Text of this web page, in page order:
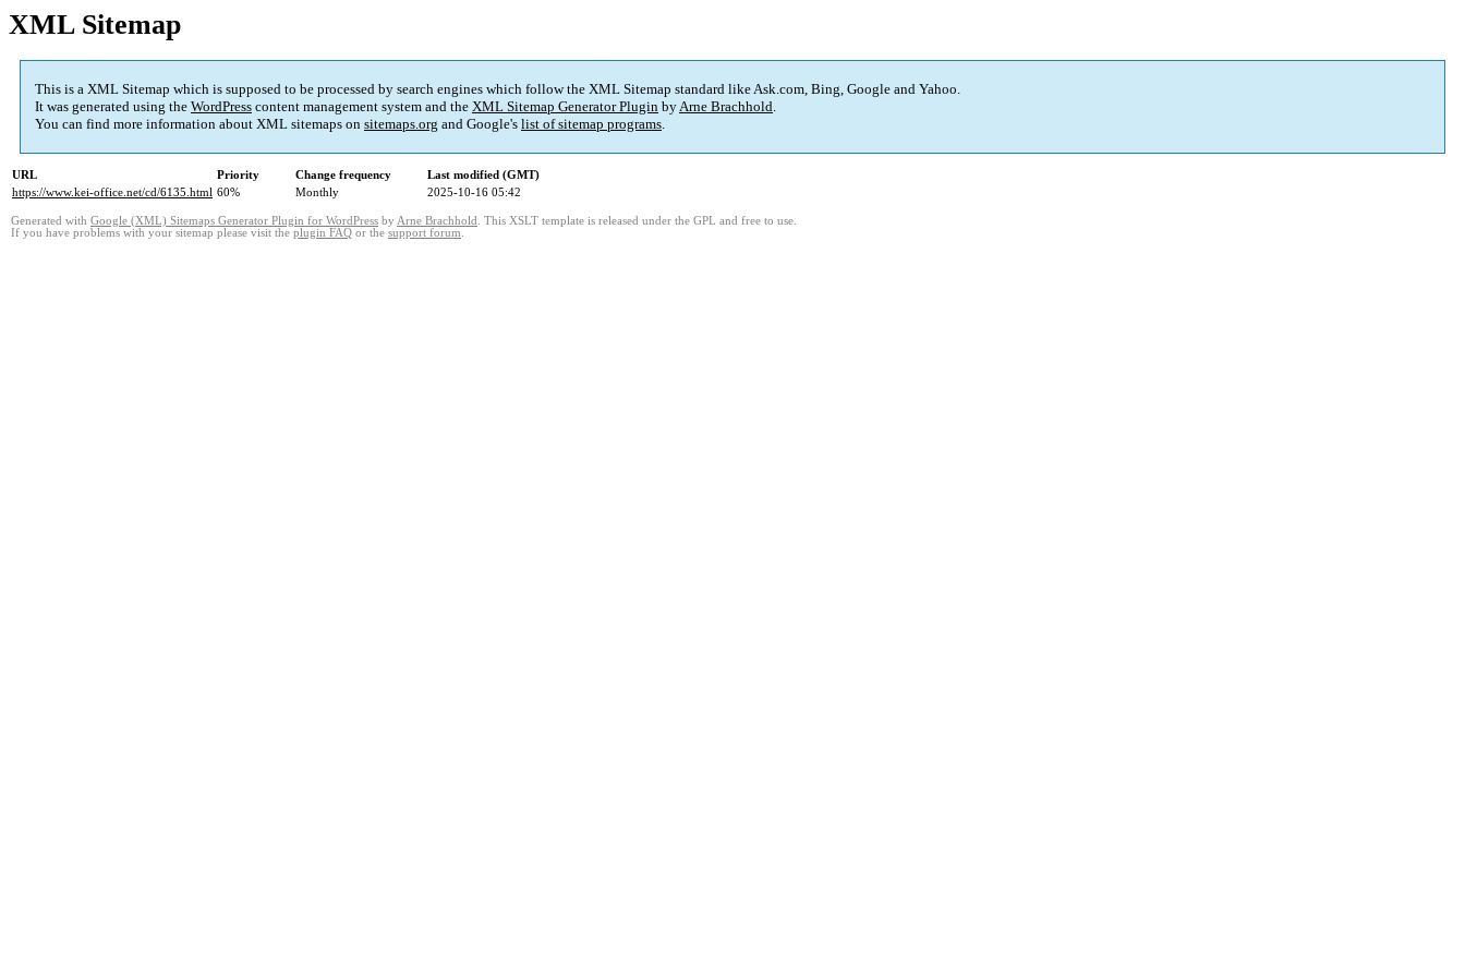
XML Sitemap
This is a XML Sitemap which is supposed to be processed by search engines which follow the XML Sitemap standard like Ask.com, Bing, Google and Yahoo.
It was generated using the WordPress content management system and the XML Sitemap Generator Plugin byArne Brachhold.
You can find more information about XML sitemaps on sitemaps.org and Google's list of sitemap programs.
URL Priority Change frequency
Last modified (GMT)
https://www.kei-office.net/cd/6135.html 60% Monthly 2025-10-16 05:42
Generated with Google (XML) Sitemaps Generator Plugin for WordPress by Arne Brachhold . This XSLT template is released under the GPL and free to use.
If you have problems with your sitemap please visit the plugin FAQ or the support forum.